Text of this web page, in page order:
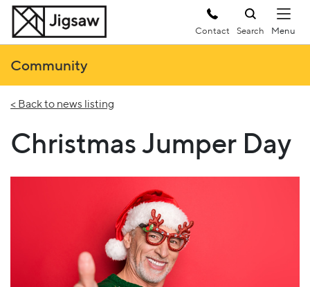
Contact Search
Community
< Back to news listing
Christmas Jumper Day